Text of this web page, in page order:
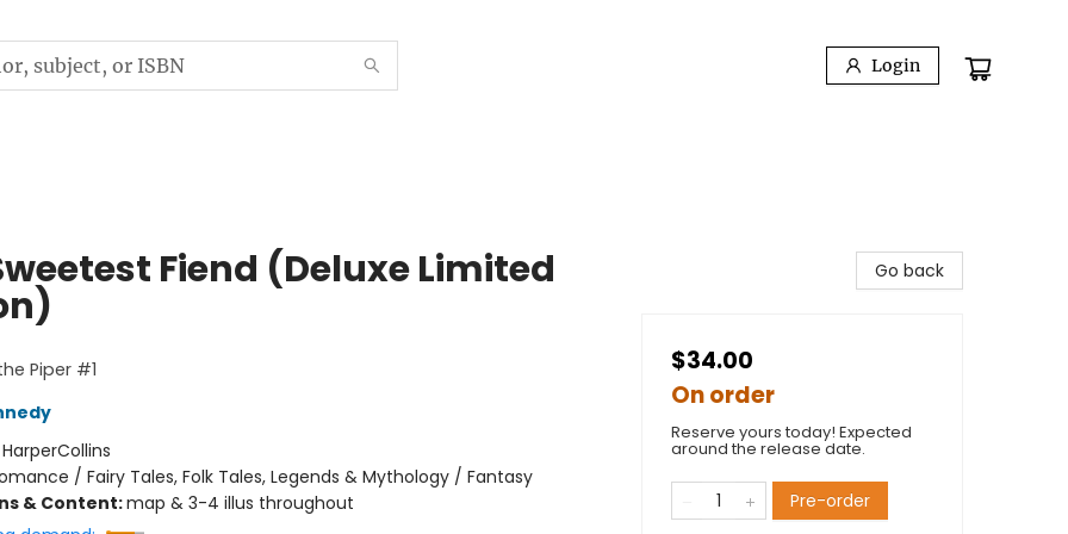
Login
Fiend (Deluxe Limited
Piper #1
HarperCollins
/ Fairy Tales, Folk Tales, Legends & Mythology / Fantasy
& Content:map & 3-4 illus throughout
Go back
$34.00
On order
Reserve yours today! Expected
around the release date.
Pre-order